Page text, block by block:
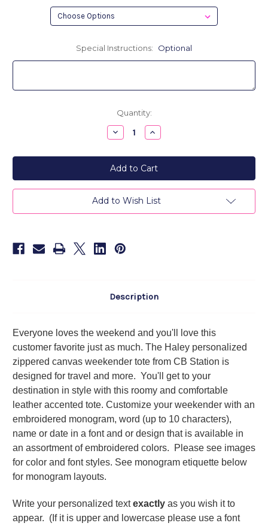
Special Instructions: Optional
Quantity:
Decrease
Quantity
Haley
Personalized
Canvas
&
Leather
Trim
Weekender
Bag
Increase
Quantity
Haley
Personalized
Canvas
&
Leather
Trim
Weekender
Bag
Add to Wish List
Description
Everyone loves the weekend and you'll love this
customer favorite just as much. The Haley personalized
zippered canvas weekender tote from CB Station is
designed for travel and more. You'll get to your
destination in style with this roomy and comfortable
leather accented tote. Customize your weekender with an
embroidered monogram, word (up to 10 characters),
name or date in a font and or design that is available in
an assortment of embroidered colors. Please see images
for color and font styles. See monogram etiquette below
for monogram layouts.
Write your personalized textexactly as you wish it to
appear. (If it is upper and lowercase please use a font